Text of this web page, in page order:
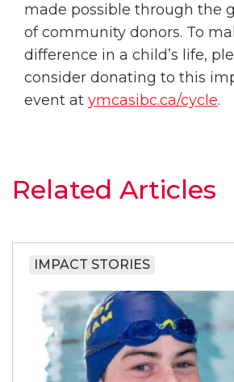
made possible through the
of community donors. To
difference in a child’s life,
consider donating to this
event at ymcasibc.ca/cycle.
Related Articles
IMPACT STORIES